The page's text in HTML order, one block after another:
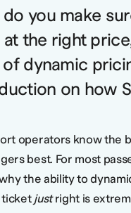
do you make
at the right
dynamic
on how
operators know the
best. For most
why the ability to
ticket just right is